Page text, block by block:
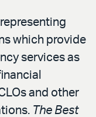
which provide
services as
and other
The Best